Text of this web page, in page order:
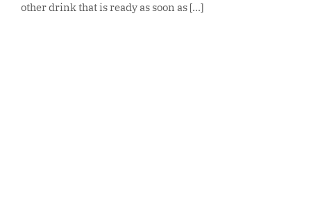
other drink that is ready as soon as [...]